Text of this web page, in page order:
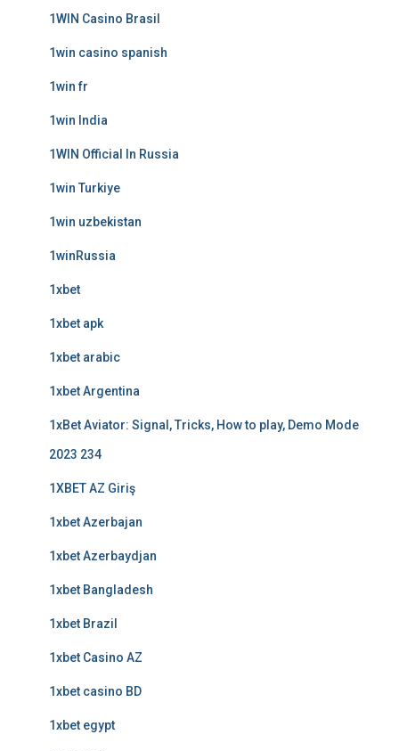
1WIN Casino Brasil
1win casino spanish
1win fr
1win India
1WIN Official In Russia
1win Turkiye
1win uzbekistan
1winRussia
1xbet
1xbet apk
1xbet arabic
1xbet Argentina
1xBet Aviator: Signal, Tricks, How to play, Demo Mode
2023 234
1XBET AZ Giriş
1xbet Azerbajan
1xbet Azerbaydjan
1xbet Bangladesh
1xbet Brazil
1xbet Casino AZ
1xbet casino BD
1xbet egypt